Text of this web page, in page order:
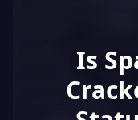
Is